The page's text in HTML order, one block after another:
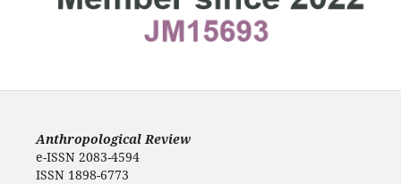
Anthropological Review
e-ISSN 2083-4594
ISSN 1898-6773